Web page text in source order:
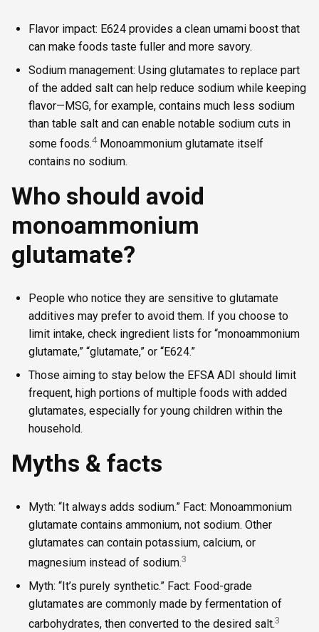
Flavor impact: E624 provides a clean umami boost that
can make foods taste fuller and more savory.
Sodium management: Using glutamates to replace part
of the added salt can help reduce sodium while keeping
flavor—MSG, for example, contains much less sodium
than table salt and can enable notable sodium cuts in
some foods.4Monoammonium glutamate itself
contains no sodium.
Who should avoid
monoammonium
glutamate?
People who notice they are sensitive to glutamate
additives may prefer to avoid them. If you choose to
limit intake, check ingredient lists for “monoammonium
glutamate,” “glutamate,” or “E624.”
Those aiming to stay below the EFSA ADI should limit
frequent, high portions of multiple foods with added
glutamates, especially for young children within the
household.
Myths & facts
Myth: “It always adds sodium.” Fact: Monoammonium
glutamate contains ammonium, not sodium. Other
glutamates can contain potassium, calcium, or
magnesium instead of sodium.3
Myth: “It’s purely synthetic.” Fact: Food-grade
glutamates are commonly made by fermentation of
carbohydrates, then converted to the desired salt.3